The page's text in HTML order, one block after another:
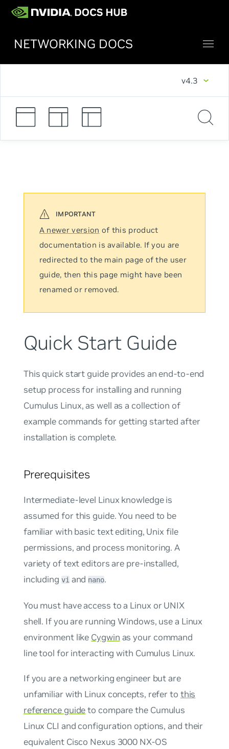
NETWORKING DOCS
v4.3
A newer version of this product
documentation is available. If you are
redirected to the main page of the user
guide, then this page might have been
renamed or removed.
Quick Start Guide
This quick start guide provides an end-to-end
setup process for installing and running
Cumulus Linux, as well as a collection of
example commands for getting started after
installation is complete.
Prerequisites
Intermediate-level Linux knowledge is
assumed for this guide. You need to be
familiar with basic text editing, Unix file
permissions, and process monitoring. A
variety of text editors are pre-installed,
including viand nano.
You must have access to a Linux or UNIX
shell. If you are running Windows, use a Linux
environment like Cygwin as your command
line tool for interacting with Cumulus Linux.
If you are a networking engineer but are
unfamiliar with Linux concepts, refer to this
reference guideto compare the Cumulus
Linux CLI and configuration options, and their
equivalent Cisco Nexus 3000 NX-OS